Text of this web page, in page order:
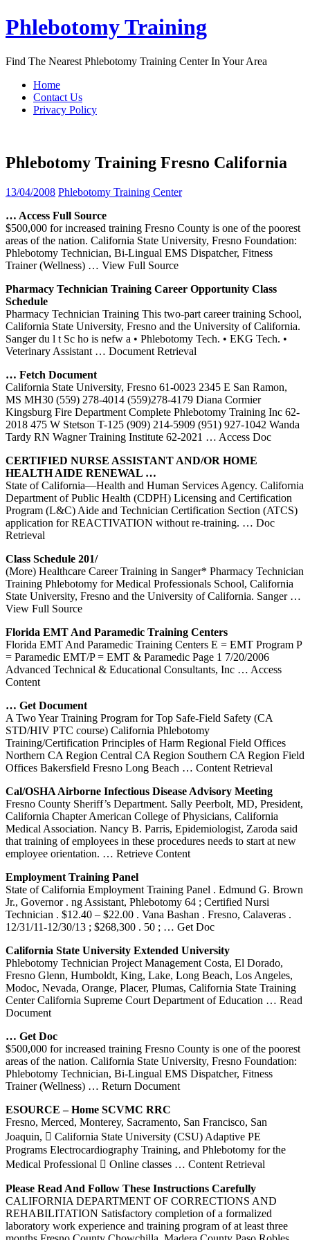
Skip
to
Phlebotomy Training
Find The Nearest Phlebotomy Training Center In Your Area
Home
Contact Us
Privacy Policy
Phlebotomy Training Fresno California
13/04/2008 Phlebotomy Training Center
… Access Full Source
$500,000 for increased training Fresno County is one of the poorest
areas of the nation. California State University, Fresno Foundation:
Phlebotomy Technician, Bi-Lingual EMS Dispatcher, Fitness
Trainer (Wellness) … View Full Source
Pharmacy Technician Training Career Opportunity Class
Schedule
Pharmacy Technician Training This two-part career training School,
California State University, Fresno and the University of California.
Sanger du l t Sc ho is nefw a • Phlebotomy Tech. • EKG Tech. •
Veterinary Assistant … Document Retrieval
… Fetch Document
California State University, Fresno 61-0023 2345 E San Ramon,
MS MH30 (559) 278-4014 (559)278-4179 Diana Cormier
Kingsburg Fire Department Complete Phlebotomy Training Inc 62-
2018 475 W Stetson T-125 (909) 214-5909 (951) 927-1042 Wanda
Tardy RN Wagner Training Institute 62-2021 … Access Doc
CERTIFIED NURSE ASSISTANT AND/OR HOME
HEALTH AIDE RENEWAL …
State of California—Health and Human Services Agency. California
Department of Public Health (CDPH) Licensing and Certification
Program (L&C) Aide and Technician Certification Section (ATCS)
application for REACTIVATION without re-training. … Doc
Retrieval
Class Schedule 201/
(More) Healthcare Career Training in Sanger* Pharmacy Technician
Training Phlebotomy for Medical Professionals School, California
State University, Fresno and the University of California. Sanger …
View Full Source
Florida EMT And Paramedic Training Centers
Florida EMT And Paramedic Training Centers E = EMT Program P
= Paramedic EMT/P = EMT & Paramedic Page 1 7/20/2006
Advanced Technical & Educational Consultants, Inc … Access
Content
… Get Document
A Two Year Training Program for Top Safe-Field Safety (CA
STD/HIV PTC course) California Phlebotomy
Training/Certification Principles of Harm Regional Field Offices
Northern CA Region Central CA Region Southern CA Region Field
Offices Bakersfield Fresno Long Beach … Content Retrieval
Cal/OSHA Airborne Infectious Disease Advisory Meeting
Fresno County Sheriff’s Department. Sally Peerbolt, MD, President,
California Chapter American College of Physicians, California
Medical Association. Nancy B. Parris, Epidemiologist, Zaroda said
that training of employees in these procedures needs to start at new
employee orientation. … Retrieve Content
Employment Training Panel
State of California Employment Training Panel . Edmund G. Brown
Jr., Governor . ng Assistant, Phlebotomy 64 ; Certified Nursi
Technician . $12.40 – $22.00 . Vana Bashan . Fresno, Calaveras .
12/31/11-12/30/13 ; $268,300 . 50 ; … Get Doc
California State University Extended University
Phlebotomy Technician Project Management Costa, El Dorado,
Fresno Glenn, Humboldt, King, Lake, Long Beach, Los Angeles,
Modoc, Nevada, Orange, Placer, Plumas, California State Training
Center California Supreme Court Department of Education … Read
Document
… Get Doc
$500,000 for increased training Fresno County is one of the poorest
areas of the nation. California State University, Fresno Foundation:
Phlebotomy Technician, Bi-Lingual EMS Dispatcher, Fitness
Trainer (Wellness) … Return Document
ESOURCE – Home SCVMC RRC
Fresno, Merced, Monterey, Sacramento, San Francisco, San
Joaquin,  California State University (CSU) Adaptive PE
Programs Electrocardiography Training, and Phlebotomy for the
Medical Professional  Online classes … Content Retrieval
Please Read And Follow These Instructions Carefully
CALIFORNIA DEPARTMENT OF CORRECTIONS AND
REHABILITATION Satisfactory completion of a formalized
laboratory work experience and training program of at least three